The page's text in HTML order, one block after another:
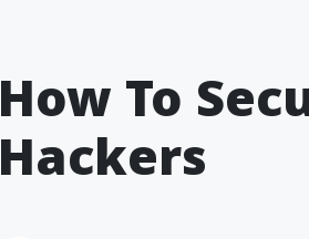
How To
Hackers